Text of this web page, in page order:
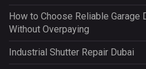
How to Choose Reliable
Without Overpaying
Industrial Shutter Repair Dubai